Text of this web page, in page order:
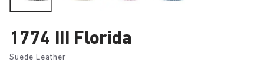
1774 III Florida
Suede Leather